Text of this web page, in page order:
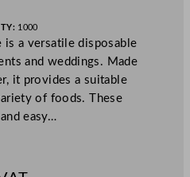
1000
is a versatile disposable
and weddings. Made
it provides a suitable
of foods. These
easy…